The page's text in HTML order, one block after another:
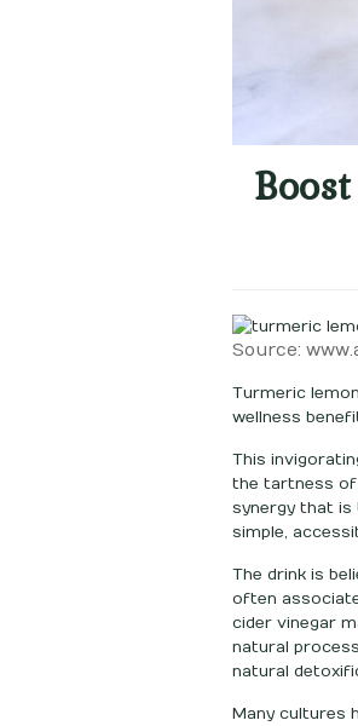
Source:
Turmeric
wellness
This
the tartness of
synergy that is
simple,
The drink is
often
cider vinegar
natural
natural
Many cultures